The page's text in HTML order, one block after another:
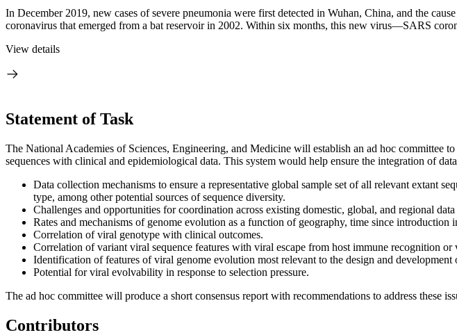
In December 2019, new cases of severe pneumonia were first detected in Wuhan, China, and the
coronavirus that emerged from a bat reservoir in 2002. Within six months, this new virus—SARS
View details
Statement of Task
The National Academies of Sciences, Engineering, and Medicine will establish an ad hoc committee
sequences with clinical and epidemiological data. This system would help ensure the integration of
Data collection mechanisms to ensure a representative global sample set of all relevant extant
type, among other potential sources of sequence diversity.
Challenges and opportunities for coordination across existing domestic, global, and regional data
Rates and mechanisms of genome evolution as a function of geography, time since introduction
Correlation of viral genotype with clinical outcomes.
Correlation of variant viral sequence features with viral escape from host immune recognition
Identification of features of viral genome evolution most relevant to the design and development
Potential for viral evolvability in response to selection pressure.
The ad hoc committee will produce a short consensus report with recommendations to address these
Contributors